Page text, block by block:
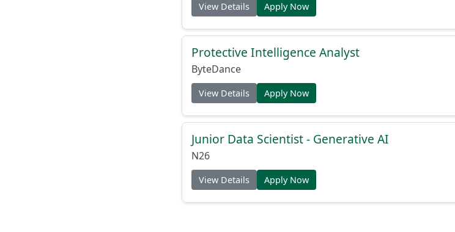
View Details Apply Now
Protective Intelligence Analyst
ByteDance
View Details Apply Now
Junior Data Scientist - Generative AI
N26
View Details Apply Now